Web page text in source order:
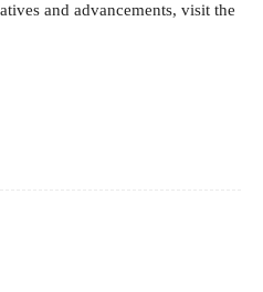
and advancements, visit the